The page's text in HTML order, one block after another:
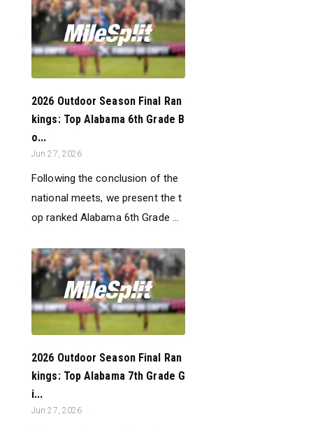
2026 Outdoor Season Final Ran
kings: Top Alabama 6th Grade B
o...
Jun 27, 2026
Following the conclusion of the
national meets, we present the t
op ranked Alabama 6th Grade ...
2026 Outdoor Season Final Ran
kings: Top Alabama 7th Grade G
i...
Jun 27, 2026